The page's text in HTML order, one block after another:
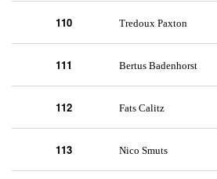
110 Tredoux Paxton
111 Bertus Badenhorst
112 Fats Calitz
113 Nico Smuts